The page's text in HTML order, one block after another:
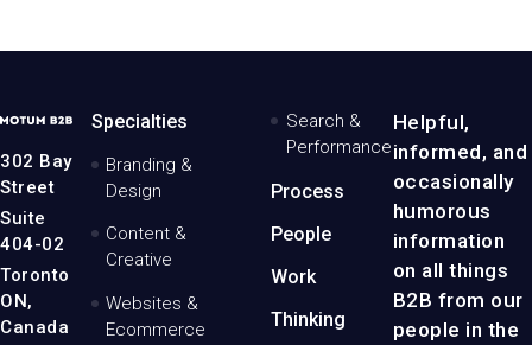
MotumB2B
-
Home
Page
302 Bay
Street
Suite
404-02
Toronto
ON,
Canada
Specialties
Branding &
Design
Content &
Creative
Websites &
Ecommerce
Search &
Performance
Process
People
Work
Thinking
Helpful,
informed, and
occasionally
humorous
information
on all things
B2B from our
people in the